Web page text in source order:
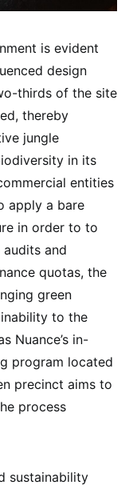
is evident
design
thirds of the site
thereby
jungle
in its
entities
apply a bare
in order to to
and
quotas, the
green
to the
Nuance’s in-
program located
precinct aims to
process
sustainability